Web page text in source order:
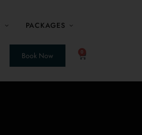
PACKAGES
Book Now 0